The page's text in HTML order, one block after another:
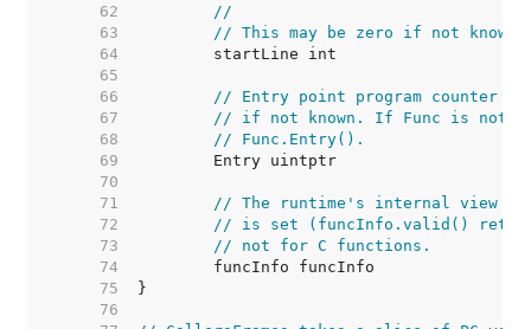
    62
//
    63
// This may be zero if not known.
    64
    65
    66
// Entry point program counter
    67
// if not known. If Func is not
    68
// Func.Entry().
    69
    70
    71
// The runtime's internal view
    72
// is set (funcInfo.valid()
    73
// not for C functions.
    74
    75
    76